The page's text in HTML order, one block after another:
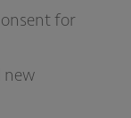
for
new